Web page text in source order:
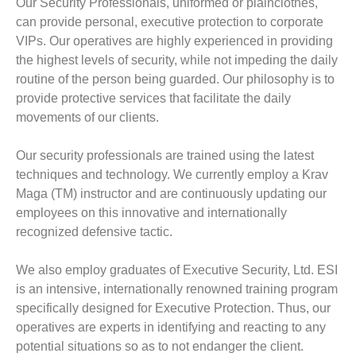
Our Security Professionals, uniformed or plainclothes,
can provide personal, executive protection to corporate
VIPs. Our operatives are highly experienced in providing
the highest levels of security, while not impeding the daily
routine of the person being guarded. Our philosophy is to
provide protective services that facilitate the daily
movements of our clients.
Our security professionals are trained using the latest
techniques and technology. We currently employ a Krav
Maga (TM) instructor and are continuously updating our
employees on this innovative and internationally
recognized defensive tactic.
We also employ graduates of Executive Security, Ltd. ESI
is an intensive, internationally renowned training program
specifically designed for Executive Protection. Thus, our
operatives are experts in identifying and reacting to any
potential situations so as to not endanger the client.